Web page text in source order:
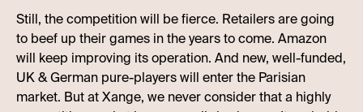
Still, the competition will be fierce. Retailers are going
to beef up their games in the years to come. Amazon
will keep improving its operation. And new, well-funded,
UK & German pure-players will enter the Parisian
market. But at Xange, we never consider that a highly